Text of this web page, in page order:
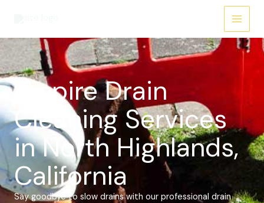
Main
Menu
Empire Drain
Cleaning Services
in North Highlands,
California
Say goodbye to slow drains with our professional drain